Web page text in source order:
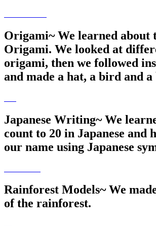
Origami~ We learned about
Origami. We looked at
origami, then we followed
and made a hat, a bird and a
Japanese Writing~ We
count to 20 in Japanese and
our name using Japanese
Rainforest Models~ We
of the rainforest.